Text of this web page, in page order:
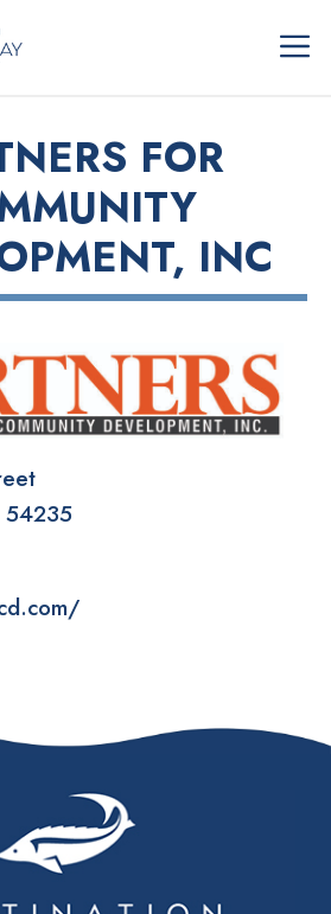
FOR
INC
54235